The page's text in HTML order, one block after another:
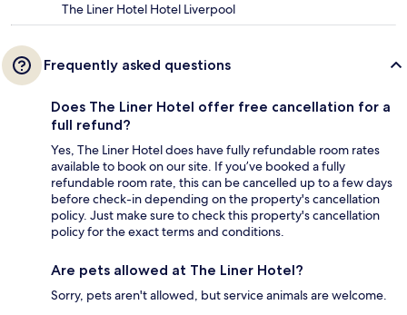
The Liner Hotel Hotel Liverpool
Frequently asked questions
Does The Liner Hotel offer free cancellation for a
full refund?
Yes, The Liner Hotel does have fully refundable room rates
available to book on our site. If you’ve booked a fully
refundable room rate, this can be cancelled up to a few days
before check-in depending on the property's cancellation
policy. Just make sure to check this property's cancellation
policy for the exact terms and conditions.
Are pets allowed at The Liner Hotel?
Sorry, pets aren't allowed, but service animals are welcome.